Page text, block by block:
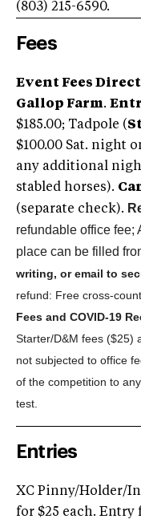
(803) 215-6590.
Fees
Event Fees
Gallop Farm.
$185.00; Tadpole (S
$100.00 Sat. night
any additional
stabled horses).
(separate check).
refundable office fee;
place can be filled
writing, or email to
refund: Free cross-
Fees and COVID-19
Starter/D&M fees ($25)
not subjected to office
of the competition to
test.
Entries
XC Pinny/Holder/
for $25 each. Entry